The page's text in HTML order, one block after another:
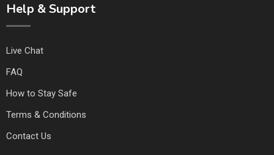
Help & Support
Live Chat
FAQ
How to Stay Safe
Terms & Conditions
Contact Us